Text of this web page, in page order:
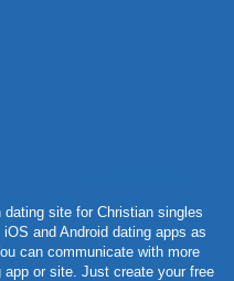
site for Christian singles
and Android dating apps as
can communicate with more
or site. Just create your free